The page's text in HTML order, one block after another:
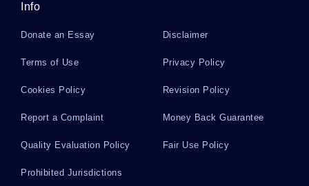
Info
Donate an Essay Disclaimer
Terms of Use Privacy Policy
Cookies Policy Revision Policy
Report a Complaint Money Back Guarantee
Quality Evaluation Policy Fair Use Policy
Prohibited Jurisdictions